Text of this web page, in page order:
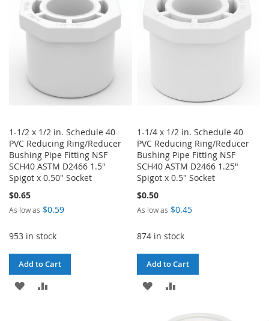
LIST
LIST
1-1/2 x 1/2 in. Schedule 40
PVC Reducing Ring/Reducer
Bushing Pipe Fitting NSF
SCH40 ASTM D2466 1.5"
Spigot x 0.50" Socket
$0.65
As low as $0.59
953 in stock
Add to Cart
ADD
1-1/4 x 1/2 in. Schedule 40
PVC Reducing Ring/Reducer
Bushing Pipe Fitting NSF
SCH40 ASTM D2466 1.25"
Spigot x 0.5" Socket
$0.50
As low as $0.45
874 in stock
Add to Cart
ADD